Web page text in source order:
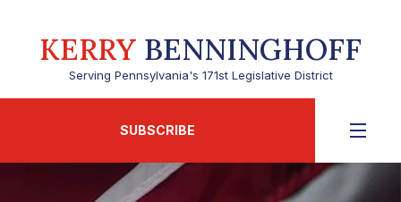
KERRY BENNINGHOFF
Serving Pennsylvania's 171st Legislative District
SUBSCRIBE